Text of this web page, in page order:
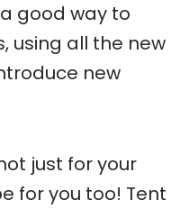
good way to
using all the new
new
just for your
for you too! Tent